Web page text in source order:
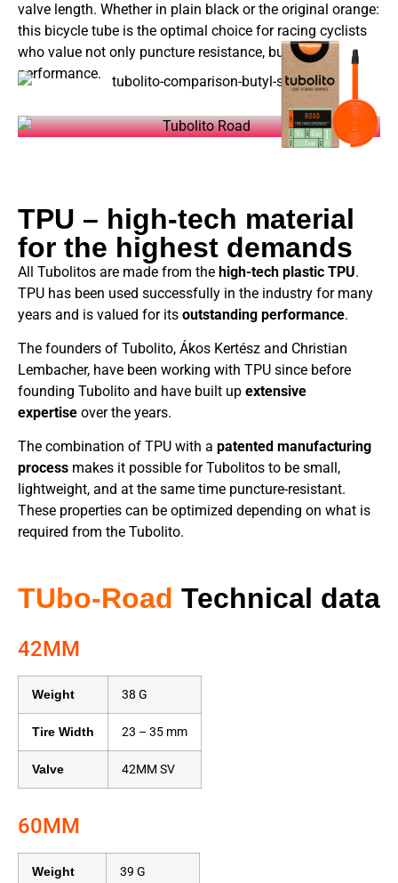
valve length. Whether in plain black or the original orange:
this bicycle tube is the optimal choice for racing cyclists
who value not only puncture resistance, but also
performance.
TPU – high-tech material
for the highest demands
All Tubolitos are made from the high-tech plastic TPU.
TPU has been used successfully in the industry for many
years and is valued for its outstanding performance.
The founders of Tubolito, Ákos Kertész and Christian
Lembacher, have been working with TPU since before
founding Tubolito and have built up extensive
expertise over the years.
The combination of TPU with a patented manufacturing
process makes it possible for Tubolitos to be small,
lightweight, and at the same time puncture-resistant.
These properties can be optimized depending on what is
required from the Tubolito.
TUbo-Road Technical data
42MM
Weight 38 G
Tire Width 23 – 35 mm
Valve 42MM SV
60MM
Weight 39 G